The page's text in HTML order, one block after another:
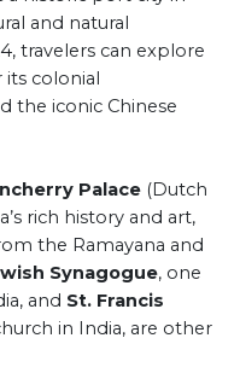
and natural
travelers can explore
its colonial
the iconic Chinese
Palace (Dutch
rich history and art,
the Ramayana and
Synagogue, one
and St. Francis
in India, are other